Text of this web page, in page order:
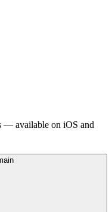
— available on iOS and